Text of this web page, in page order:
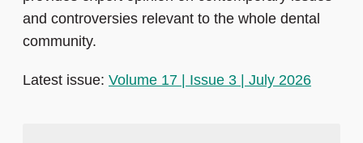
and controversies relevant to the whole dental
community.
Latest issue: Volume 17 | Issue 3 | July 2026